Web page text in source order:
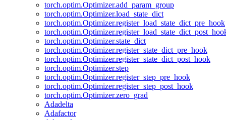
torch.optim.Optimizer.add_param_group
torch.optim.Optimizer.load_state_dict
torch.optim.Optimizer.register_load_state_dict_pre_hook
torch.optim.Optimizer.state_dict
torch.optim.Optimizer.register_state_dict_pre_hook
torch.optim.Optimizer.register_state_dict_post_hook
torch.optim.Optimizer.step
torch.optim.Optimizer.register_step_pre_hook
torch.optim.Optimizer.register_step_post_hook
torch.optim.Optimizer.zero_grad
Adadelta
Adafactor